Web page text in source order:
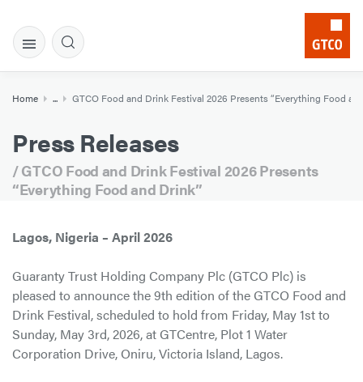
Home ... GTCO Food and Drink Festival 2026 Presents “Everything Food
Press Releases
/ GTCO Food and Drink Festival 2026 Presents
“Everything Food and Drink”
Lagos, Nigeria – April 2026
Guaranty Trust Holding Company Plc (GTCO Plc) is
pleased to announce the 9th edition of the GTCO Food and
Drink Festival, scheduled to hold from Friday, May 1st to
Sunday, May 3rd, 2026, at GTCentre, Plot 1 Water
Corporation Drive, Oniru, Victoria Island, Lagos.